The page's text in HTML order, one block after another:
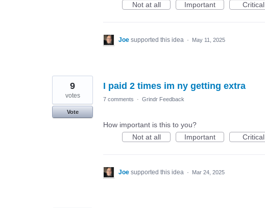
Not at all
Important Critical
Joe supported this idea · May 11, 2025
I paid 2 times im ny getting extra
9
votes
Vote
7 comments · Grindr Feedback
How important is this to you?
Not at all
Important Critical
Joe supported this idea · Mar 24, 2025